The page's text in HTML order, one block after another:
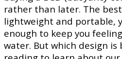
rather than later. The
lightweight and portable,
enough to keep you
water. But which design is